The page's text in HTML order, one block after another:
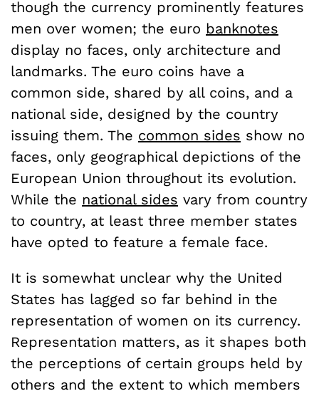
though the currency prominently features
men over women; the euro banknotes
display no faces, only architecture and
landmarks. The euro coins have a
common side, shared by all coins, and a
national side, designed by the country
issuing them. The common sides show no
faces, only geographical depictions of the
European Union throughout its evolution.
While the national sides vary from country
to country, at least three member states
have opted to feature a female face.
It is somewhat unclear why the United
States has lagged so far behind in the
representation of women on its currency.
Representation matters, as it shapes both
the perceptions of certain groups held by
others and the extent to which members